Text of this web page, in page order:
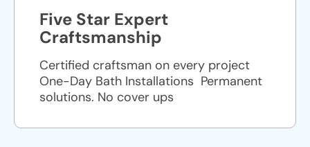
Five Star Expert
Craftsmanship
Certified craftsman on every project
One-Day Bath Installations ​ Permanent
solutions. No cover ups